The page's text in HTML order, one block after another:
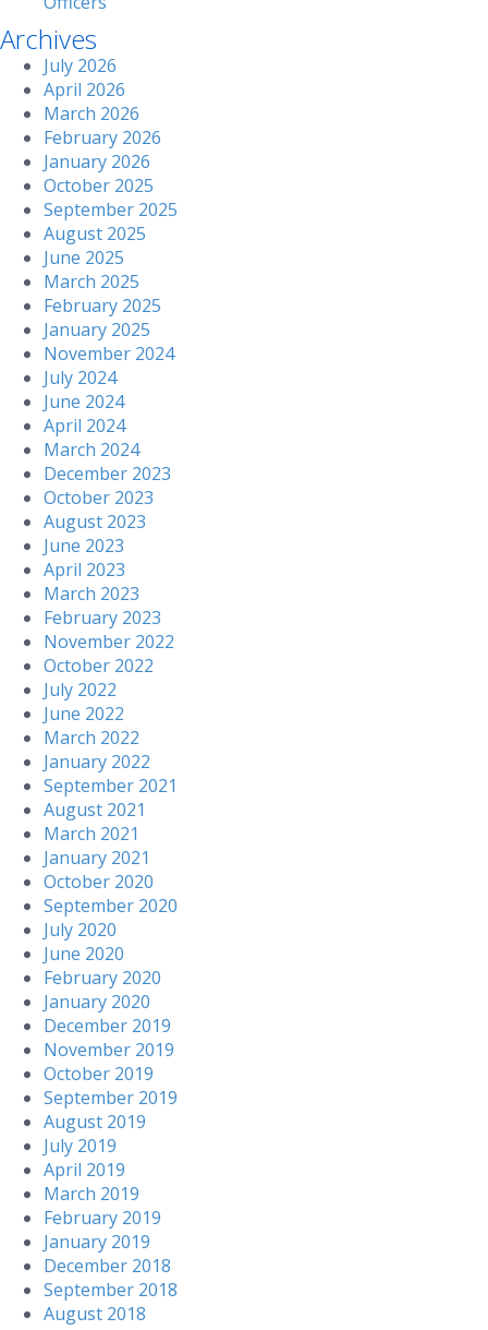
Archives
July 2026
April 2026
March 2026
February 2026
January 2026
October 2025
September 2025
August 2025
June 2025
March 2025
February 2025
January 2025
November 2024
July 2024
June 2024
April 2024
March 2024
December 2023
October 2023
August 2023
June 2023
April 2023
March 2023
February 2023
November 2022
October 2022
July 2022
June 2022
March 2022
January 2022
September 2021
August 2021
March 2021
January 2021
October 2020
September 2020
July 2020
June 2020
February 2020
January 2020
December 2019
November 2019
October 2019
September 2019
August 2019
July 2019
April 2019
March 2019
February 2019
January 2019
December 2018
September 2018
August 2018